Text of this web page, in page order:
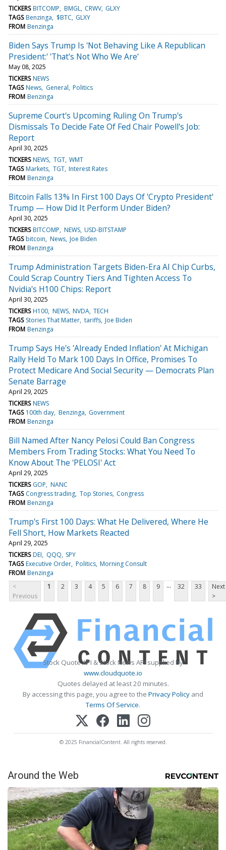
TICKERS BITCOMP BMGL CRWV GLXY
TAGS Benzinga $BTC GLXY
FROM Benzinga
Biden Says Trump Is 'Not Behaving Like A Republican
President:' 'That's Not Who We Are'
May 08, 2025
TICKERS NEWS
TAGS News General Politics
FROM Benzinga
Supreme Court's Upcoming Ruling On Trump's
Dismissals To Decide Fate Of Fed Chair Powell's Job:
Report
April 30, 2025
TICKERS NEWS TGT WMT
TAGS Markets TGT Interest Rates
FROM Benzinga
Bitcoin Falls 13% In First 100 Days Of 'Crypto President'
Trump — How Did It Perform Under Biden?
April 30, 2025
TICKERS BITCOMP NEWS USD-BITSTAMP
TAGS bitcoin News Joe Biden
FROM Benzinga
Trump Administration Targets Biden-Era AI Chip Curbs,
Could Scrap Country Tiers And Tighten Access To
Nvidia's H100 Chips: Report
April 30, 2025
TICKERS H100 NEWS NVDA TECH
TAGS Stories That Matter tariffs Joe Biden
FROM Benzinga
Trump Says He's 'Already Ended Inflation' At Michigan
Rally Held To Mark 100 Days In Office, Promises To
Protect Medicare And Social Security — Democrats Plan
Senate Barrage
April 29, 2025
TICKERS NEWS
TAGS 100th day Benzinga Government
FROM Benzinga
Bill Named After Nancy Pelosi Could Ban Congress
Members From Trading Stocks: What You Need To
Know About The 'PELOSI' Act
April 29, 2025
TICKERS GOP NANC
TAGS Congress trading Top Stories Congress
FROM Benzinga
Trump's First 100 Days: What He Delivered, Where He
Fell Short, How Markets Reacted
April 29, 2025
TICKERS DEI QQQ SPY
TAGS Executive Order Politics Morning Consult
FROM Benzinga
<
Previous
1 2 3 4 5 6 7 8 9 ... 32 33
Next
>
Stock Quote API & Stock News API supplied by
www.cloudquote.io
Quotes delayed at least 20 minutes.
By accessing this page, you agree to the Privacy Policy and
Terms Of Service.
© 2025 FinancialContent. All rights reserved.
Around the Web